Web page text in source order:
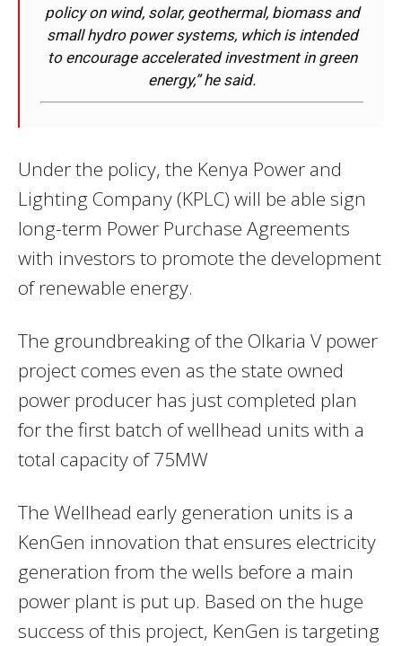
policy on wind, solar, geothermal, biomass and
small hydro power systems, which is intended
to encourage accelerated investment in green
energy,” he said.
Under the policy, the Kenya Power and
Lighting Company (KPLC) will be able sign
long-term Power Purchase Agreements
with investors to promote the development
of renewable energy.
The groundbreaking of the Olkaria V power
project comes even as the state owned
power producer has just completed plan
for the first batch of wellhead units with a
total capacity of 75MW
The Wellhead early generation units is a
KenGen innovation that ensures electricity
generation from the wells before a main
power plant is put up. Based on the huge
success of this project, KenGen is targeting